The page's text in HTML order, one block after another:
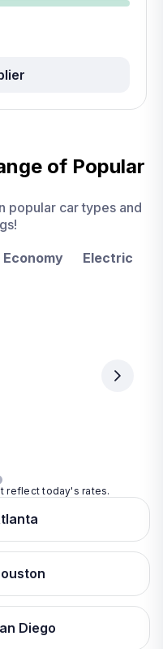
of Popular
popular car types and
Economy Electric
reflect today's rates.
Diego